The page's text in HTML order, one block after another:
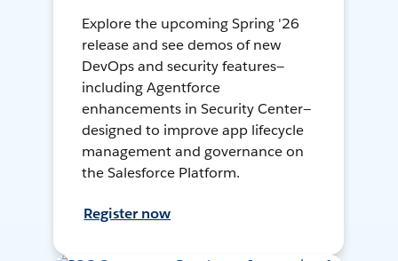
Explore the upcoming Spring '26
release and see demos of new
DevOps and security features—
including Agentforce
enhancements in Security Center—
designed to improve app lifecycle
management and governance on
the Salesforce Platform.
Register now